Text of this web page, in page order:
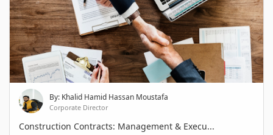
By: Khalid Hamid Hassan Moustafa
Corporate Director
Construction Contracts: Management & Execu...